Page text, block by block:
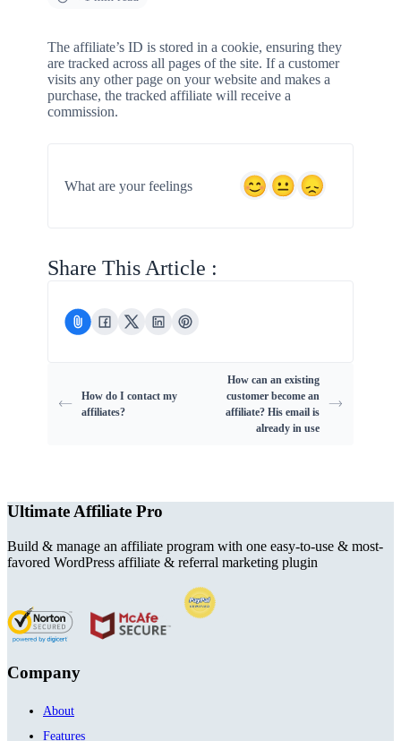
The affiliate’s ID is stored in a cookie, ensuring they
are tracked across all pages of the site. If a customer
visits any other page on your website and makes a
purchase, the tracked affiliate will receive a
commission.
What are your feelings
Share This Article :
How do I contact my
affiliates?
How can an existing
customer become an
affiliate? His email is
already in use
Ultimate Affiliate Pro
Build & manage an affiliate program with one easy-to-use & most-
favored WordPress affiliate & referral marketing plugin
Company
About
Features